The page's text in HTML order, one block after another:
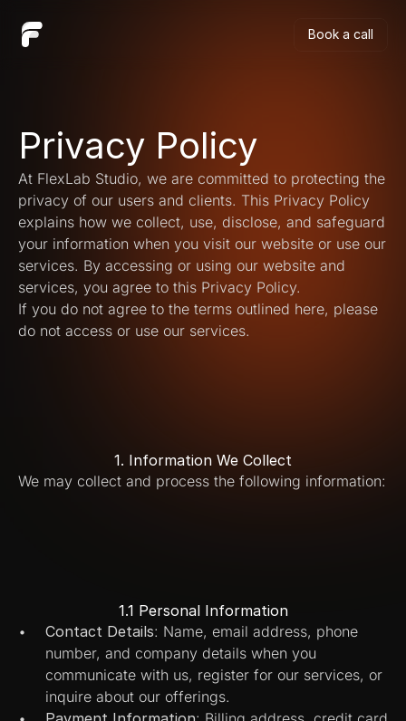
Book a call
Privacy Policy
At FlexLab Studio, we are committed to protecting the
privacy of our users and clients. This Privacy Policy
explains how we collect, use, disclose, and safeguard
your information when you visit our website or use our
services. By accessing or using our website and
services, you agree to this Privacy Policy.
If you do not agree to the terms outlined here, please
do not access or use our services.
1. Information We Collect
We may collect and process the following information:
1.1 Personal Information
Contact Details: Name, email address, phone
number, and company details when you
communicate with us, register for our services, or
inquire about our offerings.